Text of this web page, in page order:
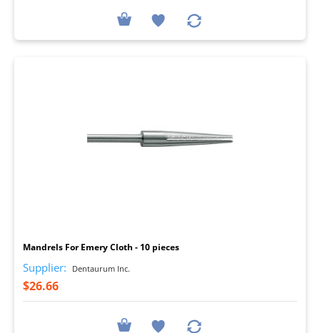
Mandrels For Emery Cloth - 10 pieces
Supplier: Dentaurum Inc.
$26.66